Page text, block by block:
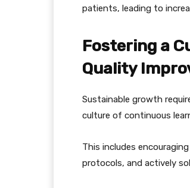
patients, leading to
Fostering a
Quality
Sustainable growth
culture of continuous
This includes
protocols, and actively